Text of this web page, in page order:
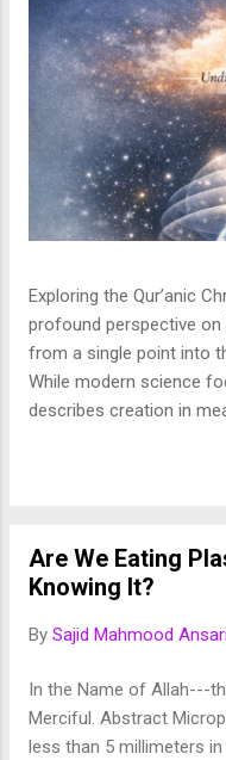
Exploring the Qur’anic
profound perspective
from a single point into
While modern science
describes creation in
journey moves from
down these stages to
beautifully coherent and
Fussilat: 9. قُلْ أَئِنَّكُمْ لَتَكْفُرُونَ بِالَّذِي خَلَقَ الْأَرْضَ فِي يَوْمَيْنِ
أَرْبَعَةِ أَيَّامٍ سَوَىٰ لِلسَّائِلِينَ
11. ثُمَ...
Are We Eating
Knowing It?
By Sajid Mahmood Ansari
In the Name of Allah---
Merciful. Abstract
less than 5 millimeters